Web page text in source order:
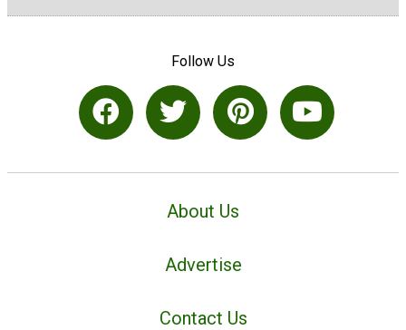
Follow Us
About Us
Advertise
Contact Us